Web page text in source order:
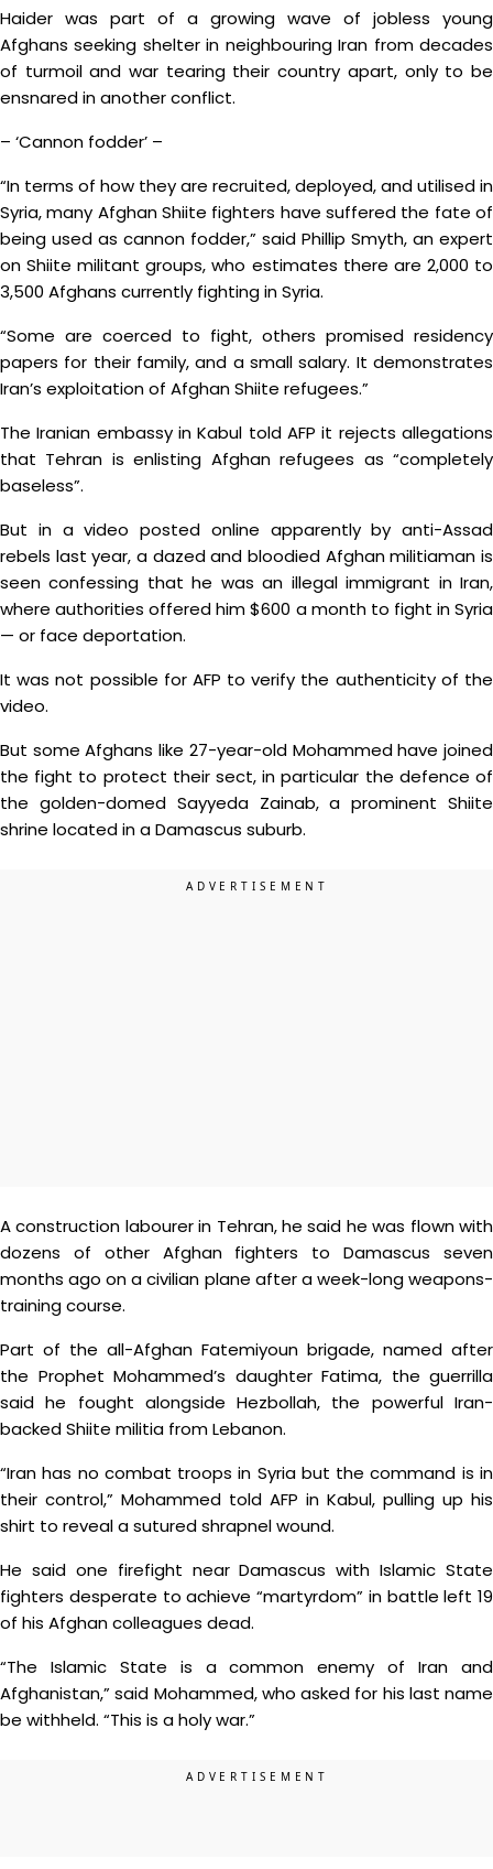
Haider was part of a growing wave of jobless young
Afghans seeking shelter in neighbouring Iran from decades
of turmoil and war tearing their country apart, only to be
ensnared in another conflict.
– ‘Cannon fodder’ –
“In terms of how they are recruited, deployed, and utilised in
Syria, many Afghan Shiite fighters have suffered the fate of
being used as cannon fodder,” said Phillip Smyth, an expert
on Shiite militant groups, who estimates there are 2,000 to
3,500 Afghans currently fighting in Syria.
“Some are coerced to fight, others promised residency
papers for their family, and a small salary. It demonstrates
Iran’s exploitation of Afghan Shiite refugees.”
The Iranian embassy in Kabul told AFP it rejects allegations
that Tehran is enlisting Afghan refugees as “completely
baseless”.
But in a video posted online apparently by anti-Assad
rebels last year, a dazed and bloodied Afghan militiaman is
seen confessing that he was an illegal immigrant in Iran,
where authorities offered him $600 a month to fight in Syria
— or face deportation.
It was not possible for AFP to verify the authenticity of the
video.
But some Afghans like 27-year-old Mohammed have joined
the fight to protect their sect, in particular the defence of
the golden-domed Sayyeda Zainab, a prominent Shiite
shrine located in a Damascus suburb.
A construction labourer in Tehran, he said he was flown with
dozens of other Afghan fighters to Damascus seven
months ago on a civilian plane after a week-long weapons-
training course.
Part of the all-Afghan Fatemiyoun brigade, named after
the Prophet Mohammed’s daughter Fatima, the guerrilla
said he fought alongside Hezbollah, the powerful Iran-
backed Shiite militia from Lebanon.
“Iran has no combat troops in Syria but the command is in
their control,” Mohammed told AFP in Kabul, pulling up his
shirt to reveal a sutured shrapnel wound.
He said one firefight near Damascus with Islamic State
fighters desperate to achieve “martyrdom” in battle left 19
of his Afghan colleagues dead.
“The Islamic State is a common enemy of Iran and
Afghanistan,” said Mohammed, who asked for his last name
be withheld. “This is a holy war.”